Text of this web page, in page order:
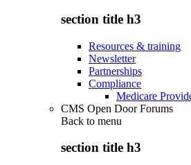
section title h3
Resources & training
Newsletter
Partnerships
Compliance
Medicare
CMS Open Door Forums
Back to menu
section title h3